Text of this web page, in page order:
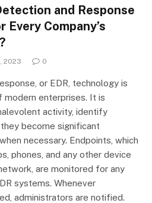
and Response
Every Company’s
2023 0
or EDR, technology is
enterprises. It is
activity, identify
become significant
necessary. Endpoints, which
phones, and any other device
are monitored for any
systems. Whenever
administrators are notified.